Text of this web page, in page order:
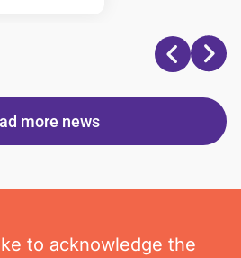
more news
to acknowledge the